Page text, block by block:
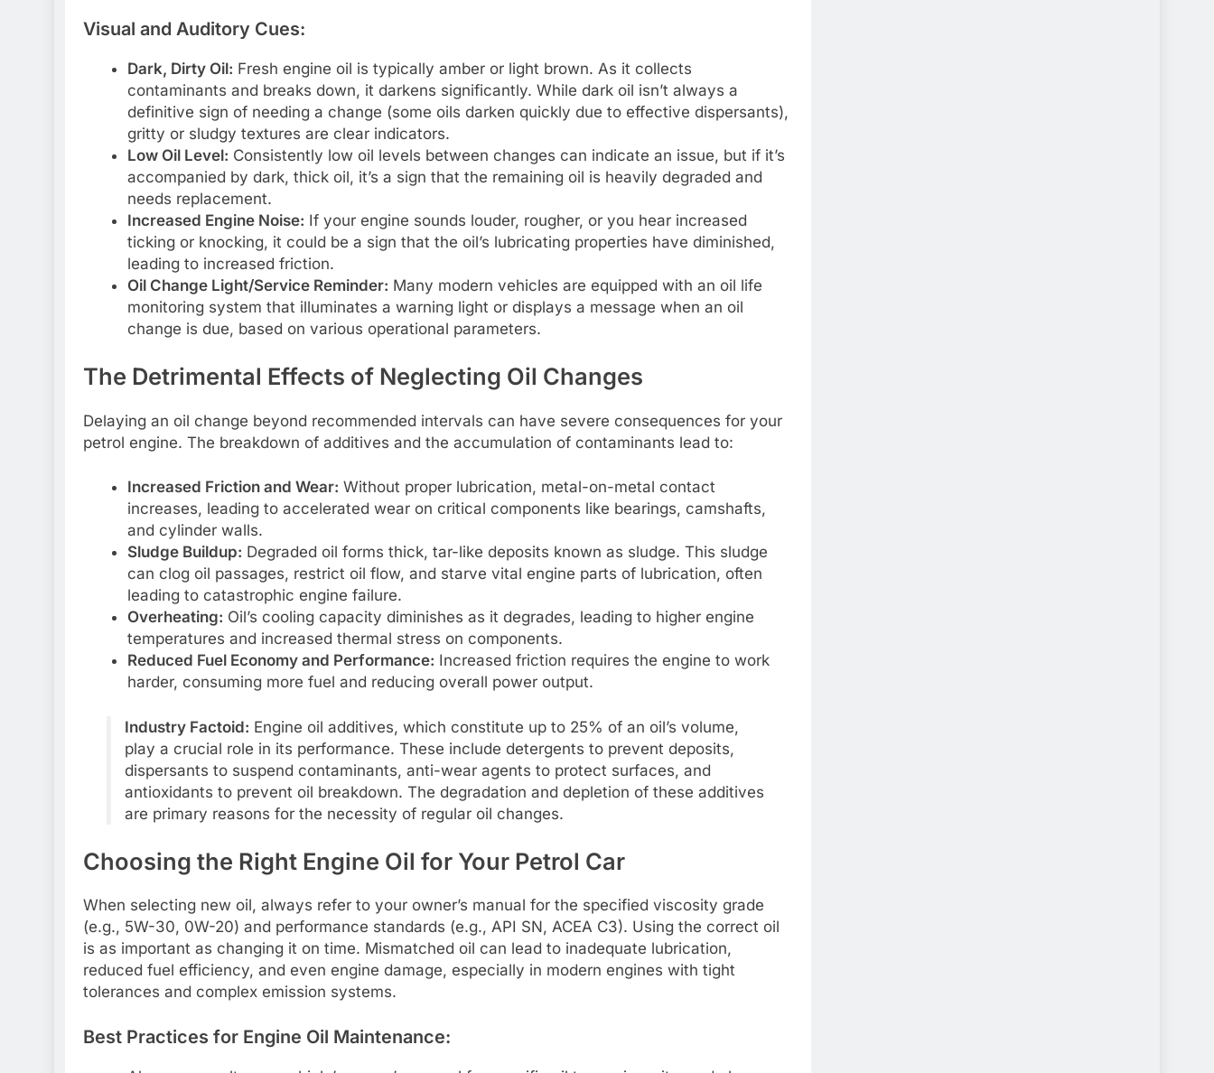
Visual and Auditory Cues:
Dark, Dirty Oil: Fresh engine oil is typically amber or light brown. As it collects
contaminants and breaks down, it darkens significantly. While dark oil isn’t always a
definitive sign of needing a change (some oils darken quickly due to effective dispersants),
gritty or sludgy textures are clear indicators.
Low Oil Level: Consistently low oil levels between changes can indicate an issue, but if it’s
accompanied by dark, thick oil, it’s a sign that the remaining oil is heavily degraded and
needs replacement.
Increased Engine Noise: If your engine sounds louder, rougher, or you hear increased
ticking or knocking, it could be a sign that the oil’s lubricating properties have diminished,
leading to increased friction.
Oil Change Light/Service Reminder: Many modern vehicles are equipped with an oil life
monitoring system that illuminates a warning light or displays a message when an oil
change is due, based on various operational parameters.
The Detrimental Effects of Neglecting Oil Changes
Delaying an oil change beyond recommended intervals can have severe consequences for your
petrol engine. The breakdown of additives and the accumulation of contaminants lead to:
Increased Friction and Wear: Without proper lubrication, metal-on-metal contact
increases, leading to accelerated wear on critical components like bearings, camshafts,
and cylinder walls.
Sludge Buildup: Degraded oil forms thick, tar-like deposits known as sludge. This sludge
can clog oil passages, restrict oil flow, and starve vital engine parts of lubrication, often
leading to catastrophic engine failure.
Overheating: Oil’s cooling capacity diminishes as it degrades, leading to higher engine
temperatures and increased thermal stress on components.
Reduced Fuel Economy and Performance: Increased friction requires the engine to work
harder, consuming more fuel and reducing overall power output.
Industry Factoid: Engine oil additives, which constitute up to 25% of an oil’s volume,
play a crucial role in its performance. These include detergents to prevent deposits,
dispersants to suspend contaminants, anti-wear agents to protect surfaces, and
antioxidants to prevent oil breakdown. The degradation and depletion of these additives
are primary reasons for the necessity of regular oil changes.
Choosing the Right Engine Oil for Your Petrol Car
When selecting new oil, always refer to your owner’s manual for the specified viscosity grade
(e.g., 5W-30, 0W-20) and performance standards (e.g., API SN, ACEA C3). Using the correct oil
is as important as changing it on time. Mismatched oil can lead to inadequate lubrication,
reduced fuel efficiency, and even engine damage, especially in modern engines with tight
tolerances and complex emission systems.
Best Practices for Engine Oil Maintenance: